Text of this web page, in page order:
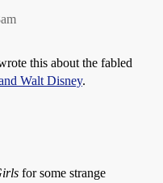
this about the fabled
Walt Disney.
for some strange